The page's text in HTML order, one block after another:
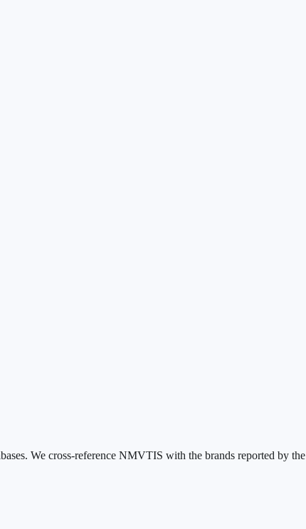
We cross-reference NMVTIS with the brands reported by the